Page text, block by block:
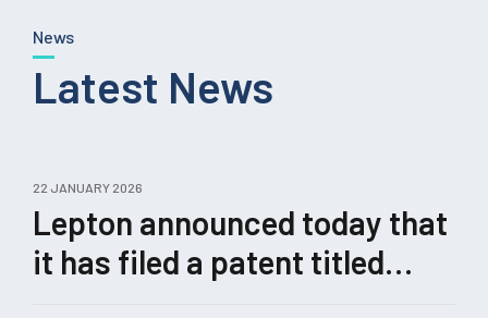
News
Latest News
22 JANUARY 2026
Lepton announced today that
it has filed a patent titled